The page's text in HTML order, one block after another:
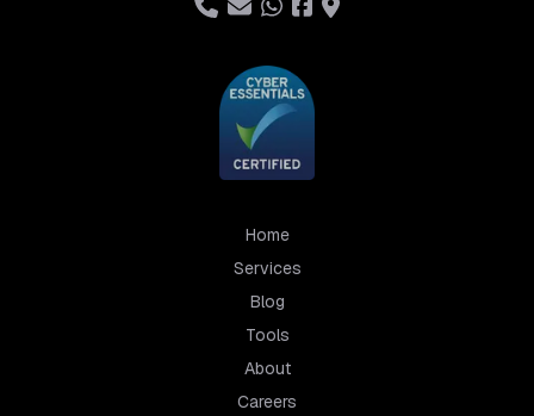
Home
Services
Blog
Tools
About
Careers